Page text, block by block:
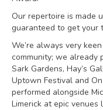
Our repertoire is made
guaranteed to get your
We’re always very
community; we already
Sark Gardens, Hay’s
Uptown Festival and
performed alongside
Limerick at epic venues